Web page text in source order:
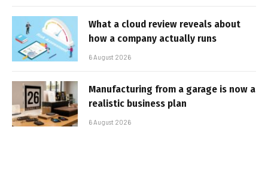
What a cloud review reveals about
how a company actually runs
6 August 2026
Manufacturing from a garage is now a
realistic business plan
6 August 2026